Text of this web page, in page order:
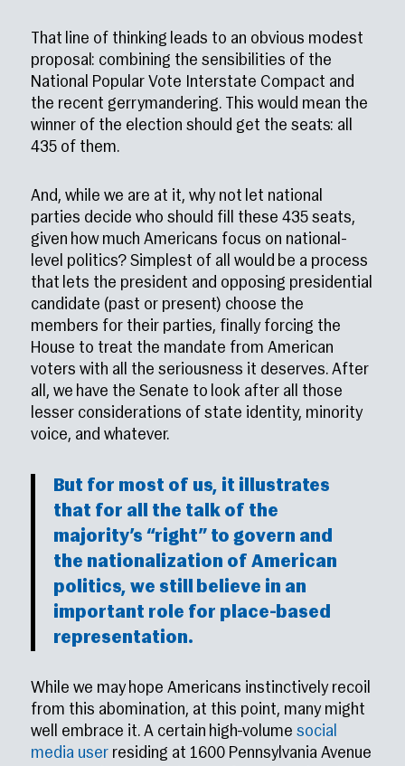
That line of thinking leads to an obvious modest
proposal: combining the sensibilities of the
National Popular Vote Interstate Compact and
the recent gerrymandering. This would mean the
winner of the election should get the seats: all
435 of them.
And, while we are at it, why not let national
parties decide who should fill these 435 seats,
given how much Americans focus on national-
level politics? Simplest of all would be a process
that lets the president and opposing presidential
candidate (past or present) choose the
members for their parties, finally forcing the
House to treat the mandate from American
voters with all the seriousness it deserves. After
all, we have the Senate to look after all those
lesser considerations of state identity, minority
voice, and whatever.
But for most of us, it illustrates
that for all the talk of the
majority’s “right” to govern and
the nationalization of American
politics, we still believe in an
important role for place-based
representation.
While we may hope Americans instinctively recoil
from this abomination, at this point, many might
well embrace it. A certain high-volumesocial
media user residing at 1600 Pennsylvania Avenue